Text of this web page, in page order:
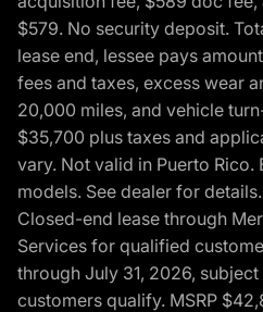
$579. No security deposit.
lease end, lessee pays
fees and taxes, excess wear
20,000 miles, and vehicle
$35,700 plus taxes and
vary. Not valid in Puerto Rico.
models. See dealer for
Closed-end lease through
Services for qualified
through July 31, 2026,
customers qualify. MSRP